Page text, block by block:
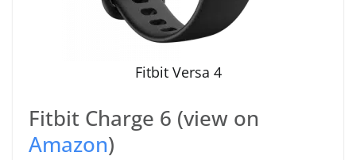
Fitbit Versa 4
Fitbit Charge 6 (view on
Amazon)